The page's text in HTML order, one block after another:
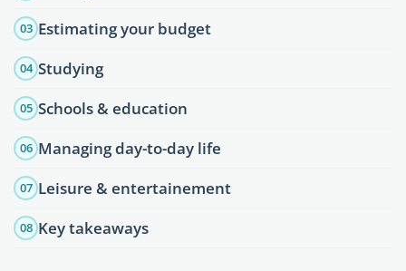
03 Estimating your budget
04 Studying
05 Schools & education
06 Managing day-to-day life
07 Leisure & entertainement
08 Key takeaways